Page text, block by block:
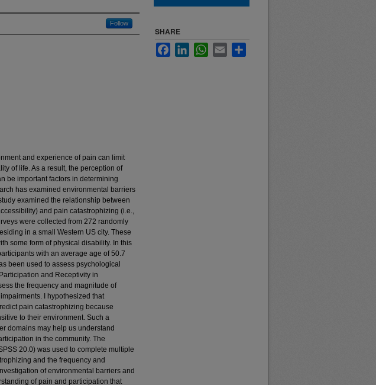
Follow
and experience of pain can limit
of life. As a result, the perception of
be important factors in determining
has examined environmental barriers
examined the relationship between
and pain catastrophizing (i.e.,
were collected from 272 randomly
in a small Western US city. These
some form of physical disability. In this
with an average age of 50.7
been used to assess psychological
and Receptivity in
the frequency and magnitude of
I hypothesized that
pain catastrophizing because
to their environment. Such a
domains may help us understand
in the community. The
20.0) was used to complete multiple
and the frequency and
of environmental barriers and
of pain and participation that
SHARE
FacebookLinkedInWhatsApp
Email